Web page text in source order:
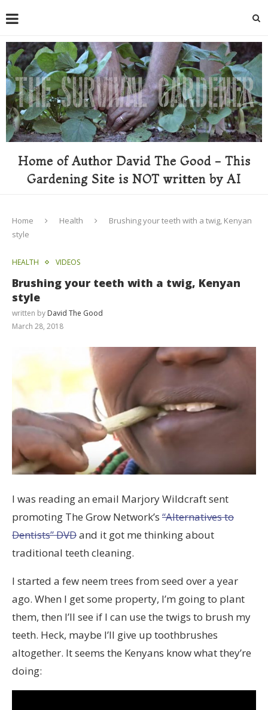
Home of Author David The Good - This
Gardening Site is NOT written by AI
Home Health
Brushing your teeth with a twig, Kenyan
style
HEALTH VIDEOS
Brushing your teeth with a twig, Kenyan
style
written by David The Good
March 28, 2018
I was reading an email Marjory Wildcraft sent
promoting The Grow Network’s “Alternatives to
Dentists” DVDand it got me thinking about
traditional teeth cleaning.
I started a few neem trees from seed over a year
ago. When I get some property, I’m going to plant
them, then I’ll see if I can use the twigs to brush my
teeth. Heck, maybe I’ll give up toothbrushes
altogether. It seems the Kenyans know what they’re
doing: